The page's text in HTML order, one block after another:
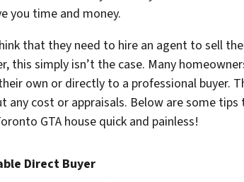
you time and money.
that they need to hire an agent to sell
this simply isn’t the case. Many
own or directly to a professional buyer.
any cost or appraisals. Below are some
GTA house quick and painless!
Direct Buyer